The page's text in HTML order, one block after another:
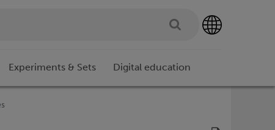
Experiments & Sets Digital education